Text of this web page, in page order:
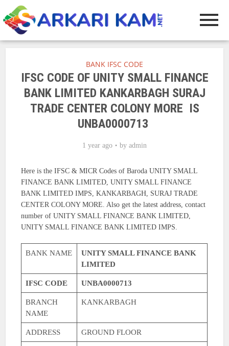
BANK IFSC CODE
IFSC CODE OF UNITY SMALL FINANCE
BANK LIMITED KANKARBAGH SURAJ
TRADE CENTER COLONY MORE IS
UNBA0000713
1 year ago by admin
Here is the IFSC & MICR Codes of Baroda UNITY SMALL
FINANCE BANK LIMITED, UNITY SMALL FINANCE
BANK LIMITED IMPS, KANKARBAGH, SURAJ TRADE
CENTER COLONY MORE. Also get the latest address, contact
number of UNITY SMALL FINANCE BANK LIMITED,
UNITY SMALL FINANCE BANK LIMITED IMPS.
BANK NAME
UNITY SMALL FINANCE BANK
LIMITED
IFSC CODE UNBA0000713
BRANCH
NAME
KANKARBAGH
ADDRESS GROUND FLOOR